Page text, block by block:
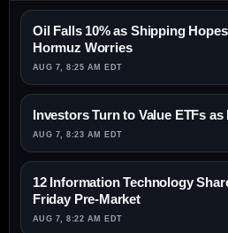
Oil Falls 10% as Shipping
Hormuz Worries
AUG 7, 8:25 AM EDT
Investors Turn to Value ETFs
AUG 7, 8:23 AM EDT
12 Information Technology
Friday Pre-Market
AUG 7, 8:22 AM EDT